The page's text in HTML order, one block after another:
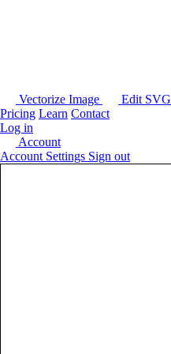
Vectorize Image Edit SVG
Pricing Learn Contact
Log in
Account
Account Settings Sign out